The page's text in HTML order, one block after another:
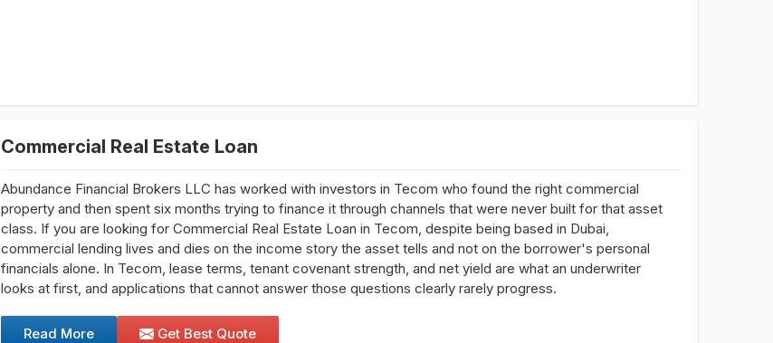
Commercial Real Estate Loan
Abundance Financial Brokers LLC has worked with investors in Tecom who found the right commercial
property and then spent six months trying to finance it through channels that were never built for that asset
class. If you are looking for Commercial Real Estate Loan in Tecom, despite being based in Dubai,
commercial lending lives and dies on the income story the asset tells and not on the borrower's personal
financials alone. In Tecom, lease terms, tenant covenant strength, and net yield are what an underwriter
looks at first, and applications that cannot answer those questions clearly rarely progress.
Read More Get Best Quote